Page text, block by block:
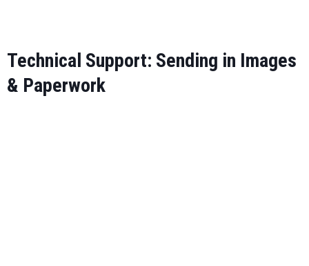
Technical Support: Sending in Images
& Paperwork